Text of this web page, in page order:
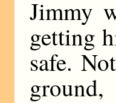
Jimmy
getting
safe.